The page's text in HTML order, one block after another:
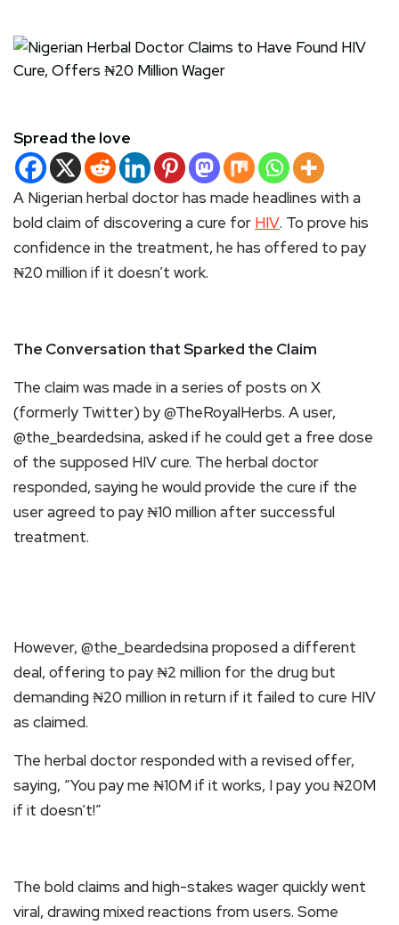
Spread the love
A Nigerian herbal doctor has made headlines with a
bold claim of discovering a cure for HIV. To prove his
confidence in the treatment, he has offered to pay
₦20 million if it doesn’t work.
The Conversation that Sparked the Claim
The claim was made in a series of posts on X
(formerly Twitter) by @TheRoyalHerbs. A user,
@the_beardedsina, asked if he could get a free dose
of the supposed HIV cure. The herbal doctor
responded, saying he would provide the cure if the
user agreed to pay ₦10 million after successful
treatment.
However, @the_beardedsina proposed a different
deal, offering to pay ₦2 million for the drug but
demanding ₦20 million in return if it failed to cure HIV
as claimed.
The herbal doctor responded with a revised offer,
saying, “You pay me ₦10M if it works, I pay you ₦20M
if it doesn’t!”
The bold claims and high-stakes wager quickly went
viral, drawing mixed reactions from users. Some